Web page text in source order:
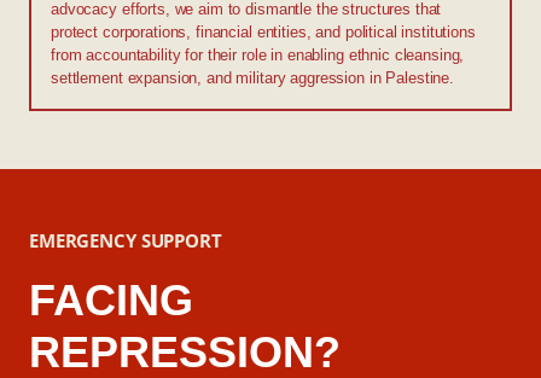
advocacy efforts, we aim to dismantle the structures that
protect corporations, financial entities, and political institutions
from accountability for their role in enabling ethnic cleansing,
settlement expansion, and military aggression in Palestine.
EMERGENCY SUPPORT
FACING
REPRESSION?